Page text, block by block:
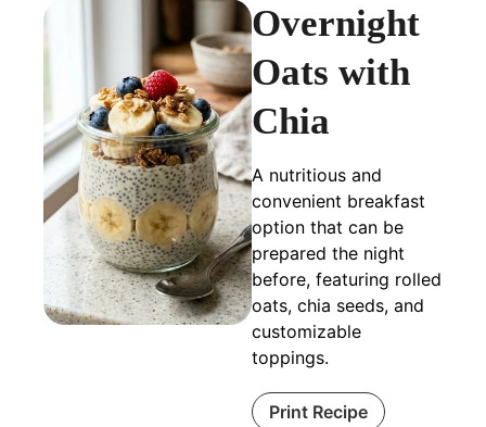
Overnight
Oats with
Chia
A nutritious and
convenient breakfast
option that can be
prepared the night
before, featuring rolled
oats, chia seeds, and
customizable
toppings.
Print Recipe